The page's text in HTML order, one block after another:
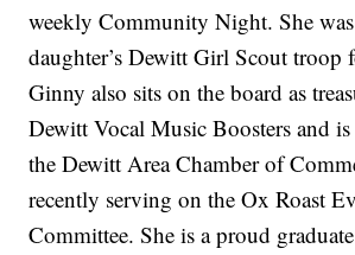
weekly Community Night. She
daughter’s Dewitt Girl Scout troop
Ginny also sits on the board as
Dewitt Vocal Music Boosters and
the Dewitt Area Chamber of
recently serving on the Ox Roast
Committee. She is a proud